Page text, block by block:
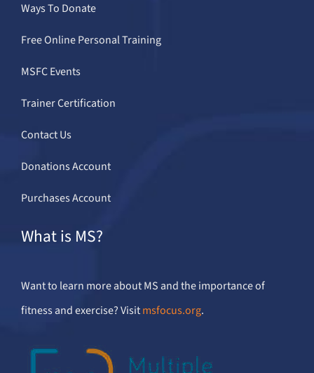
Ways To Donate
Free Online Personal Training
MSFC Events
Trainer Certification
Contact Us
Donations Account
Purchases Account
What is MS?
Want to learn more about MS and the importance of
fitness and exercise? Visitmsfocus.org.